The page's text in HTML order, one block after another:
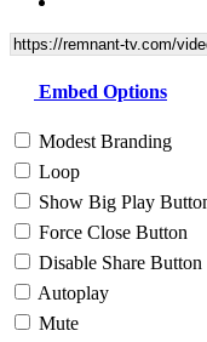
Embed Options
Modest Branding
Loop
Show Big Play
Force Close Button
Disable Share Button
Autoplay
Mute